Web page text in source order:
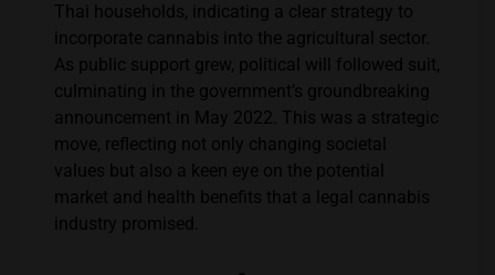
Thai households, indicating a clear strategy to
incorporate cannabis into the agricultural sector​​.
As public support grew, political will followed suit,
culminating in the government’s groundbreaking
announcement in May 2022. This was a strategic
move, reflecting not only changing societal
values but also a keen eye on the potential
market and health benefits that a legal cannabis
industry promised.